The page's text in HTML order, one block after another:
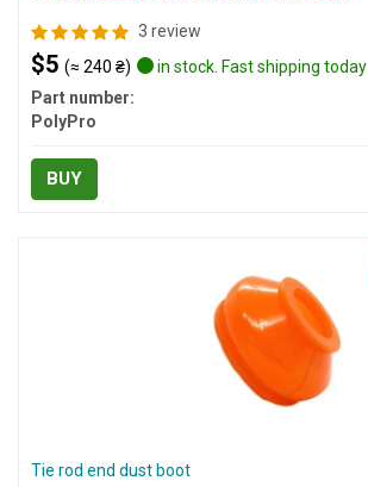
3 review
$5 (≈ 240 ₴)
in stock. Fast shipping today
Part number:
PolyPro
BUY
Tie rod end dust boot